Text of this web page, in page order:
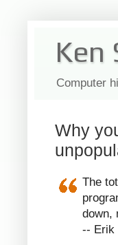
Ken
Computer
Why
The
down,
-- Erik